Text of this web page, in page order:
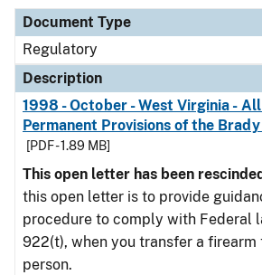
Document Type
Regulatory
Description
1998 - October - West Virginia - All
Permanent Provisions of the
[PDF - 1.89 MB]
This open letter has been
this open letter is to provide
procedure to comply with Federal
922(t), when you transfer a firearm
person.